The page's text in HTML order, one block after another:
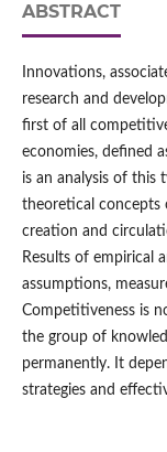
ABSTRACT
Innovations,
research and
first of all
economies, defined
is an analysis of this
theoretical concepts
creation and
Results of empirical
assumptions,
Competitiveness is
the group of
permanently. It
strategies and